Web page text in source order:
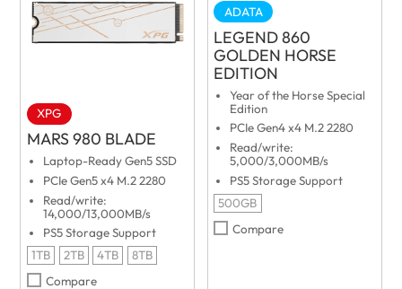
XPG
MARS 980 BLADE
Laptop-Ready Gen5 SSD
PCIe Gen5 x4 M.2 2280
Read/write:
14,000/13,000MB/s
PS5 Storage Support
1TB
2TB 4TB
8TB
Compare
ADATA
LEGEND 860
GOLDEN HORSE
EDITION
Year of the Horse Special
Edition
PCIe Gen4 x4 M.2 2280
Read/write:
5,000/3,000MB/s
PS5 Storage Support
500GB
Compare